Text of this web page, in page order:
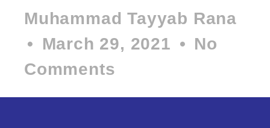
Muhammad Tayyab Rana
March 29, 2021
No
Comments